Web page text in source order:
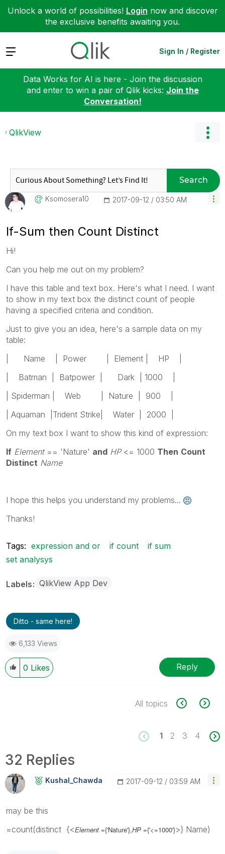
Unlock a world of possibilities! Login now and discover
the exclusive benefits awaiting you.
Expand Sign In / Register
Data Works for AI is here - Join the discussion
and enter to win a pair of Qlik kicks: Join the
Conversation!
QlikView
Search
Ksomosera10 ‎2017-09-12 03:50 AM
If-Sum then Count Distinct
Hi!
Can you help me out on my problem?
I have this table and text box. Here's what I need. I want
to show in my text box the distinct count of people
having a specified criteria and condition.
Just to give you an idea, here's a sample data on my
table:
| Name | Power | Element | HP |
| Batman | Batpower | Dark | 1000 |
| Spiderman | Web | Nature | 900 |
| Aquaman |Trident Strike| Water | 2000 |
On my text box I want to show this kind of expression:
If Element== 'Nature' and HP<= 1000 Then Count
Distinct Name
I hope this helps you understand my problems...
Thanks!
Tags: expression and or if count
if sum
set analysys
Labels QlikView App Dev
Ditto - same here!
6,133 Views
0 Likes Reply
All topics
1 2 3 4
32 Replies
Kushal_Chawda ‎2017-09-12 03:59 AM
may be this
=count(distinct {<Element ={'Nature'},HP ={'<=1000'}>} Name)